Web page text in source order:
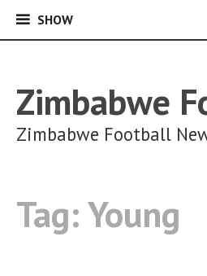
SHOWSHOW
Zimbabwe
Zimbabwe Football
Tag:Young